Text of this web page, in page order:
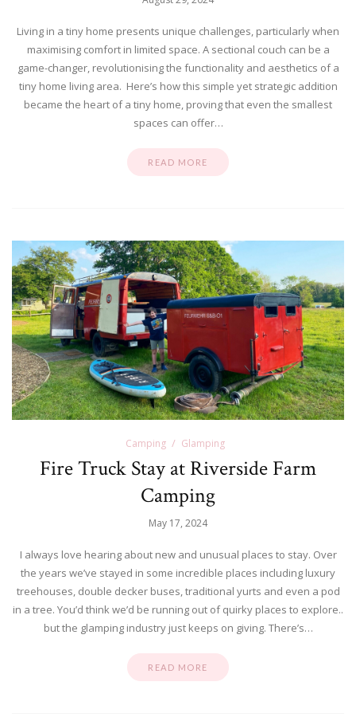
Living in a tiny home presents unique challenges, particularly when
maximising comfort in limited space. A sectional couch can be a
game-changer, revolutionising the functionality and aesthetics of a
tiny home living area. Here’s how this simple yet strategic addition
became the heart of a tiny home, proving that even the smallest
spaces can offer…
READ MORE
Camping Glamping
Fire Truck Stay at Riverside Farm
Camping
May 17, 2024
I always love hearing about new and unusual places to stay. Over
the years we’ve stayed in some incredible places including luxury
treehouses, double decker buses, traditional yurts and even a pod
in a tree. You’d think we’d be running out of quirky places to explore..
but the glamping industry just keeps on giving. There’s…
READ MORE